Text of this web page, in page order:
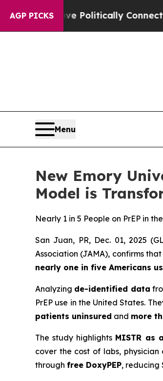
AGP PICKSPolitically Connected oil
Menu
New Emory
Model is
Nearly 1 in 5 People on PrEP in
San Juan, PR, Dec. 01, 2025
Association (JAMA), confirms
nearly one in five Americans
Analyzing de-identified data
PrEP use in the United States.
patients uninsured and more
The study highlights MISTR as
cover the cost of labs,
through free DoxyPEP, reducing